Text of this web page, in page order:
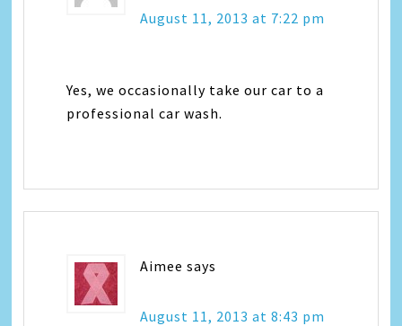
August 11, 2013 at 7:22 pm
Yes, we occasionally take our car to a
professional car wash.
Aimee says
August 11, 2013 at 8:43 pm